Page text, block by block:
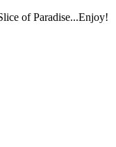
of Paradise...Enjoy!